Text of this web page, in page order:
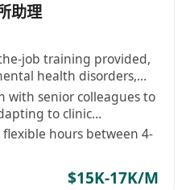
助理
job training provided,
health disorders,
with senior colleagues to
to clinic
development
flexible hours between 4-
$15K-17K/M